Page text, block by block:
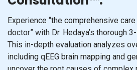
This in-depth evaluation analyzes
including qEEG brain mapping and
uncover the root causes of complex
Whole Psychiatry Consultation™